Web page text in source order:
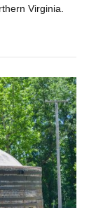
Virginia.